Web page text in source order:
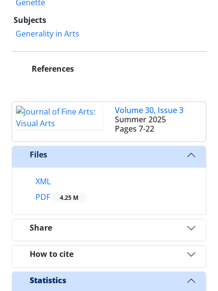
Genette
Subjects
Generality in Arts
References
Volume 30, Issue 3
Summer 2025
Pages 7-22
Files
XML
PDF
4.25 M
Share
How to cite
Statistics